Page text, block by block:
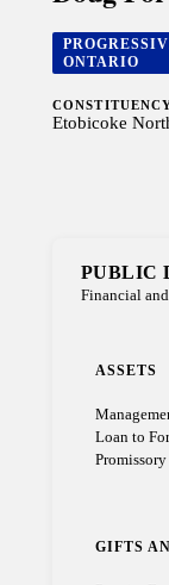
ONTARIO
Etobicoke
PUBLIC
Financial
ASSETS
Loan to
GIFTS